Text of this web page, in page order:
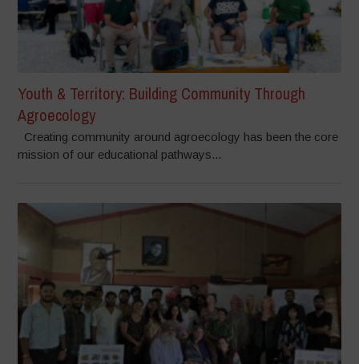
Youth & Territory: Building Community Through
Agroecology
Creating community around agroecology has been the core
mission of our educational pathways...